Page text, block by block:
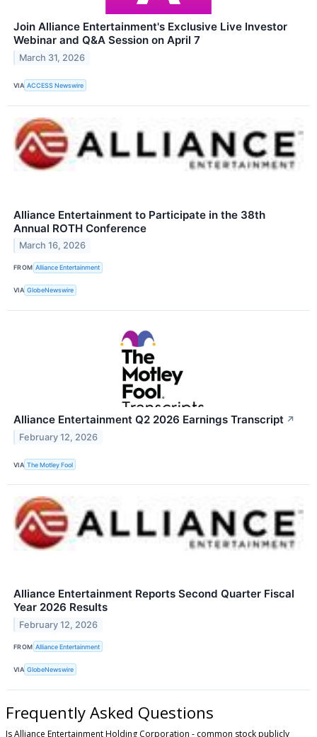
Join Alliance Entertainment's Exclusive Live Investor
Webinar and Q&A Session on April 7
March 31, 2026
VIA ACCESS Newswire
Alliance Entertainment to Participate in the 38th
Annual ROTH Conference
March 16, 2026
FROM Alliance Entertainment
VIA GlobeNewswire
Alliance Entertainment Q2 2026 Earnings Transcript ↗
February 12, 2026
VIA The Motley Fool
Alliance Entertainment Reports Second Quarter Fiscal
Year 2026 Results
February 12, 2026
FROM Alliance Entertainment
VIA GlobeNewswire
Frequently Asked Questions
Is Alliance Entertainment Holding Corporation - common stock publicly